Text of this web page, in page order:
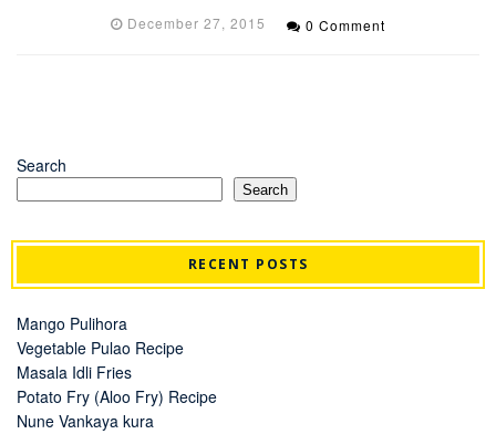
December 27, 2015 0 Comment
Search
Search
RECENT POSTS
Mango Pulihora
Vegetable Pulao Recipe
Masala Idli Fries
Potato Fry (Aloo Fry) Recipe
Nune Vankaya kura